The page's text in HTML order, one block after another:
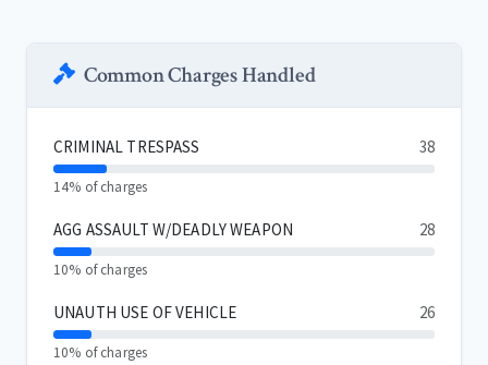
Common Charges Handled
CRIMINAL TRESPASS 38
14% of charges
AGG ASSAULT W/DEADLY WEAPON 28
10% of charges
UNAUTH USE OF VEHICLE 26
10% of charges